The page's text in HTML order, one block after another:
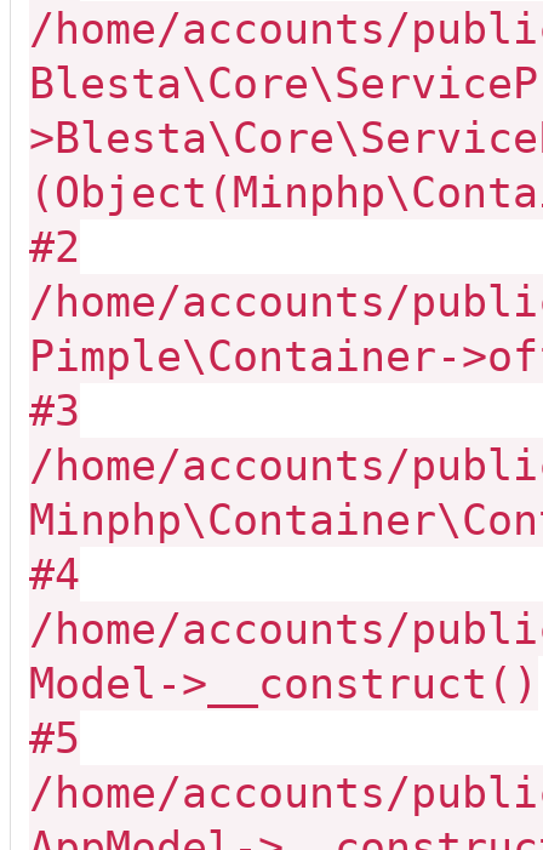
/home/accounts/
#2
/home/accounts/
Pimple\Container-
#3
/home/accounts/
#4
/home/accounts/
Model->__construct()
#5
/home/accounts/